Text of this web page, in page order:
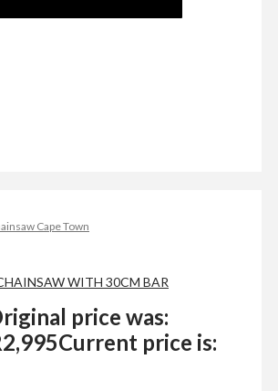
WITH 30CM BAR
price was:
2,995Current price is: